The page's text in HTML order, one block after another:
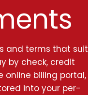
and terms that suit
by check, credit
online billing portal,
into your per-